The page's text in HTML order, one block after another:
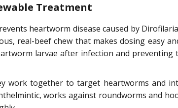
Treatment
heartworm disease caused by
real-beef chew that makes dosing easy
larvae after infection and preventing
work together to target heartworms and
works against roundworms and